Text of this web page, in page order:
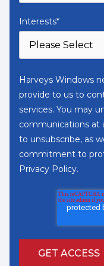
Interests*
Harveys Windows
provide to us to
services. You may
communications at
to unsubscribe, as
commitment to
Privacy Policy.